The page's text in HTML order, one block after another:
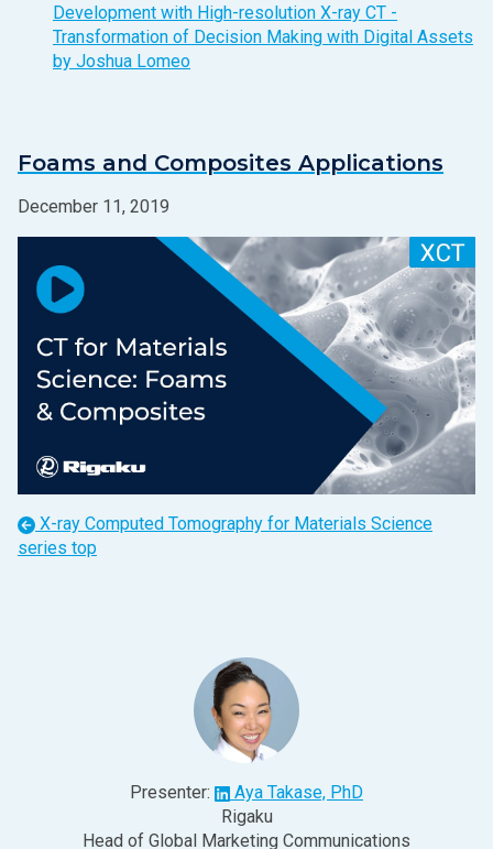
Development with High-resolution X‑ray CT -
Transformation of Decision Making with Digital Assets
by Joshua Lomeo
Foams and Composites Applications
December 11, 2019
X-ray Computed Tomography for Materials Science
series top
Presenter:
Aya Takase, PhD
Rigaku
Head of Global Marketing Communications